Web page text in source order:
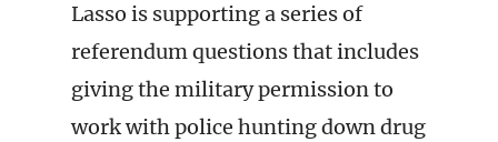
Lasso is supporting a series of
referendum questions that includes
giving the military permission to
work with police hunting down drug